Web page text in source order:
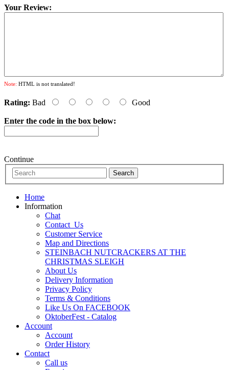
Your Review:
Note: HTML is not translated!
Rating: Bad Good
Enter the code in the box below:
Continue
Home
Information
Chat
Contact_Us
Customer Service
Map and Directions
STEINBACH NUTCRACKERS AT THE
CHRISTMAS SLEIGH
About Us
Delivery Information
Privacy Policy
Terms & Conditions
Like Us On FACEBOOK
OktoberFest - Catalog
Account
Account
Order History
Contact
Call us